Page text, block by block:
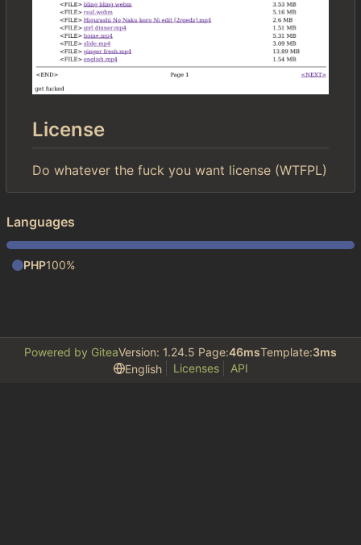
License
Do whatever the fuck you want license (WTFPL)
Languages
PHP100%
Powered by GiteaVersion: 1.24.5 Page:46msTemplate:3ms
English
Licenses API